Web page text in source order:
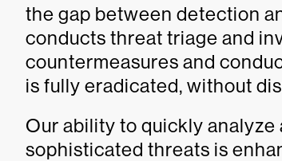
the gap between detection
conducts threat triage and
countermeasures and
is fully eradicated, without
Our ability to quickly
sophisticated threats is